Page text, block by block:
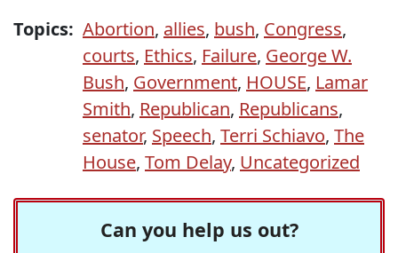
Topics: Abortion, allies, bush, Congress,
courts, Ethics, Failure, George W.
Bush, Government, HOUSE, Lamar
Smith, Republican, Republicans,
senator, Speech, Terri Schiavo, The
House, Tom Delay, Uncategorized
Can you help us out?